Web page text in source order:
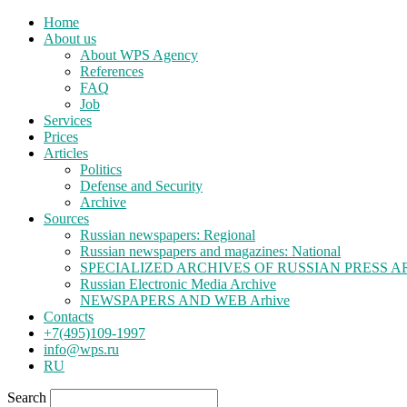
Home
About us
About WPS Agency
References
FAQ
Job
Services
Prices
Articles
Politics
Defense and Security
Archive
Sources
Russian newspapers: Regional
Russian newspapers and magazines: National
SPECIALIZED ARCHIVES OF RUSSIAN PRESS
Russian Electronic Media Archive
NEWSPAPERS AND WEB Arhive
Contacts
+7(495)109-1997
info@wps.ru
RU
Search